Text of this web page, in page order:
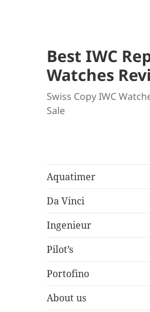
Best IWC
Watches
Swiss Copy IWC
Sale
Aquatimer
Da Vinci
Ingenieur
Pilot’s
Portofino
About us